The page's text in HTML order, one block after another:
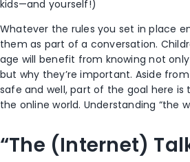
kids—and yourself!)
Whatever the rules you set in place
them as part of a conversation.
age will benefit from knowing not
but why they’re important. Aside
safe and well, part of the goal here
the online world. Understanding “the
“The (Internet)